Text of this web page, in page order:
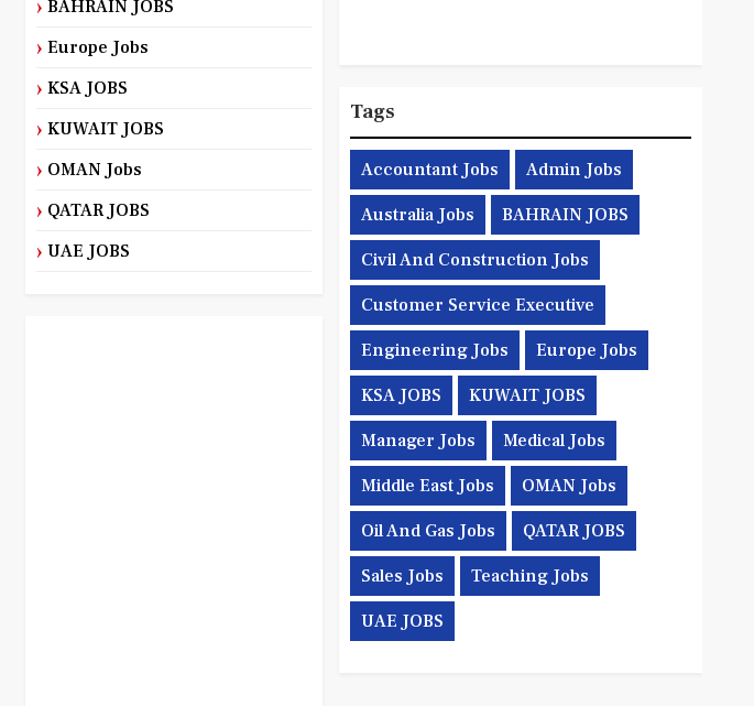
BAHRAIN JOBS
Europe Jobs
KSA JOBS
KUWAIT JOBS
OMAN Jobs
QATAR JOBS
UAE JOBS
Tags
Accountant Jobs Admin Jobs
Australia Jobs BAHRAIN JOBS
Civil And Construction Jobs
Customer Service Executive
Engineering Jobs Europe Jobs
KSA JOBS KUWAIT JOBS
Manager Jobs Medical Jobs
Middle East Jobs OMAN Jobs
Oil And Gas Jobs QATAR JOBS
Sales Jobs Teaching Jobs
UAE JOBS